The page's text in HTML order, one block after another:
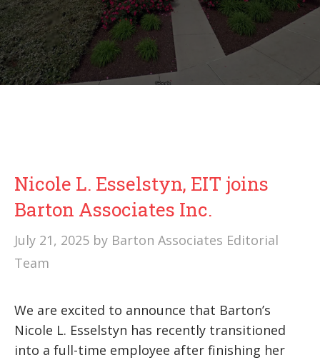
Nicole L. Esselstyn, EIT joins
Barton Associates Inc.
July 21, 2025 by Barton Associates Editorial
Team
We are excited to announce that Barton’s
Nicole L. Esselstyn has recently transitioned
into a full-time employee after finishing her